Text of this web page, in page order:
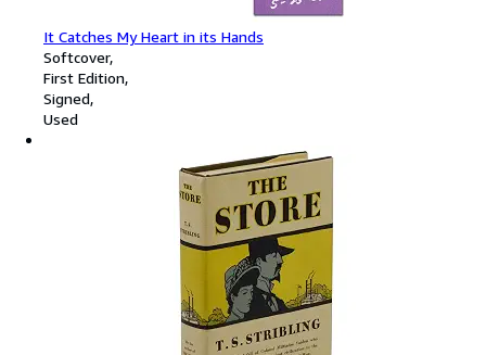
It Catches My Heart in its Hands
Softcover
First Edition
Signed
Used